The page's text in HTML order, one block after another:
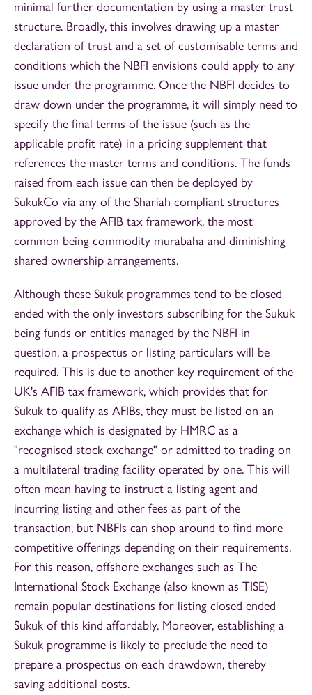
minimal further documentation by using a master trust
structure. Broadly, this involves drawing up a master
declaration of trust and a set of customisable terms and
conditions which the NBFI envisions could apply to any
issue under the programme. Once the NBFI decides to
draw down under the programme, it will simply need to
specify the final terms of the issue (such as the
applicable profit rate) in a pricing supplement that
references the master terms and conditions. The funds
raised from each issue can then be deployed by
SukukCo via any of the Shariah compliant structures
approved by the AFIB tax framework, the most
common being commodity murabaha and diminishing
shared ownership arrangements.
Although these Sukuk programmes tend to be closed
ended with the only investors subscribing for the Sukuk
being funds or entities managed by the NBFI in
question, a prospectus or listing particulars will be
required. This is due to another key requirement of the
UK's AFIB tax framework, which provides that for
Sukuk to qualify as AFIBs, they must be listed on an
exchange which is designated by HMRC as a
"recognised stock exchange" or admitted to trading on
a multilateral trading facility operated by one. This will
often mean having to instruct a listing agent and
incurring listing and other fees as part of the
transaction, but NBFIs can shop around to find more
competitive offerings depending on their requirements.
For this reason, offshore exchanges such as The
International Stock Exchange (also known as TISE)
remain popular destinations for listing closed ended
Sukuk of this kind affordably. Moreover, establishing a
Sukuk programme is likely to preclude the need to
prepare a prospectus on each drawdown, thereby
saving additional costs.